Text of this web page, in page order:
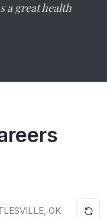
a great health
OK